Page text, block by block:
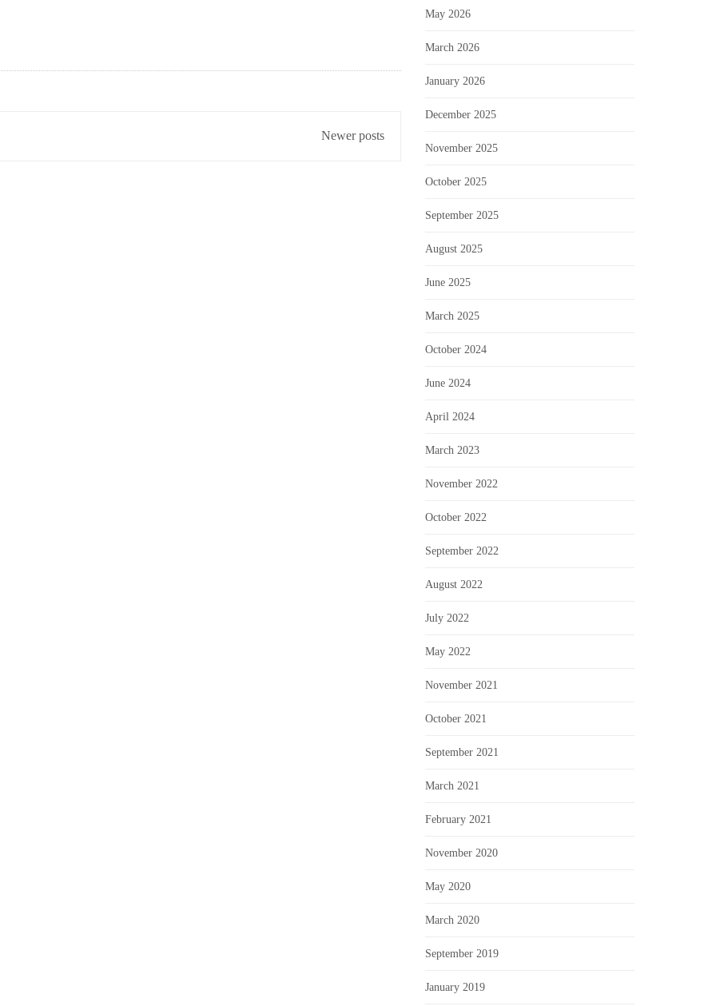
Newer posts
May 2026
March 2026
January 2026
December 2025
November 2025
October 2025
September 2025
August 2025
June 2025
March 2025
October 2024
June 2024
April 2024
March 2023
November 2022
October 2022
September 2022
August 2022
July 2022
May 2022
November 2021
October 2021
September 2021
March 2021
February 2021
November 2020
May 2020
March 2020
September 2019
January 2019